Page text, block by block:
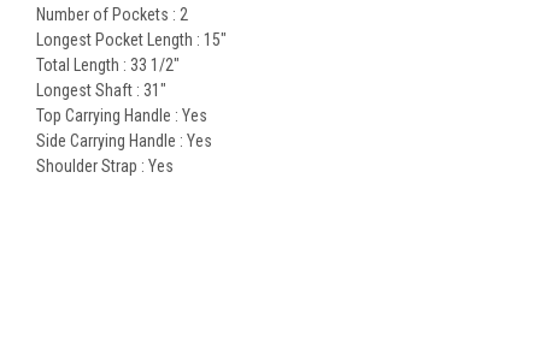
Number of Pockets : 2
Longest Pocket Length : 15"
Total Length : 33 1/2"
Longest Shaft : 31"
Top Carrying Handle : Yes
Side Carrying Handle : Yes
Shoulder Strap : Yes